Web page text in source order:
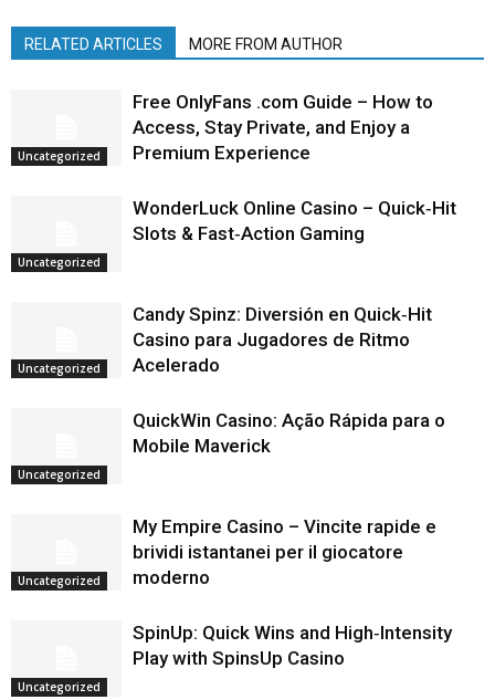
RELATED ARTICLES MORE FROM AUTHOR
Uncategorized
Free OnlyFans .com Guide – How to
Access, Stay Private, and Enjoy a
Premium Experience
Uncategorized
WonderLuck Online Casino – Quick‑Hit
Slots & Fast‑Action Gaming
Uncategorized
Candy Spinz: Diversión en Quick‑Hit
Casino para Jugadores de Ritmo
Acelerado
Uncategorized
QuickWin Casino: Ação Rápida para o
Mobile Maverick
Uncategorized
My Empire Casino – Vincite rapide e
brividi istantanei per il giocatore
moderno
Uncategorized
SpinUp: Quick Wins and High‑Intensity
Play with SpinsUp Casino